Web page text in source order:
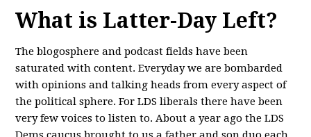
What is Latter-Day Left?
The blogosphere and podcast fields have been
saturated with content. Everyday we are bombarded
with opinions and talking heads from every aspect of
the political sphere. For LDS liberals there have been
very few voices to listen to. About a year ago the LDS